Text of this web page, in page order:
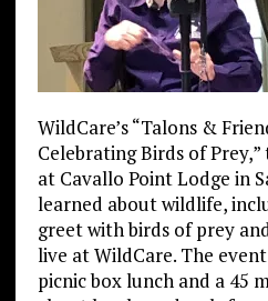
WildCare’s “Talons &
Celebrating Birds of
at Cavallo Point Lodge in
learned about wildlife,
greet with birds of prey
live at WildCare. The
picnic box lunch and a 45